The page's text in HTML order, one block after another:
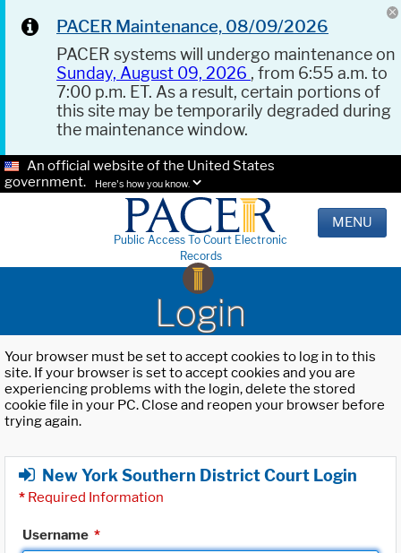
PACER Maintenance, 08/09/2026
PACER systems will undergo maintenance on
Sunday, August 09, 2026 , from 6:55 a.m. to
7:00 p.m. ET. As a result, certain portions of
this site may be temporarily degraded during
the maintenance window.
An official website of the United States
government.
Here's how you know.
Public Access To Court Electronic
Records
MENU
Login
Your browser must be set to accept cookies to log in to this
site. If your browser is set to accept cookies and you are
experiencing problems with the login, delete the stored
cookie file in your PC. Close and reopen your browser before
trying again.
New York Southern District Court Login
* Required Information
Username *